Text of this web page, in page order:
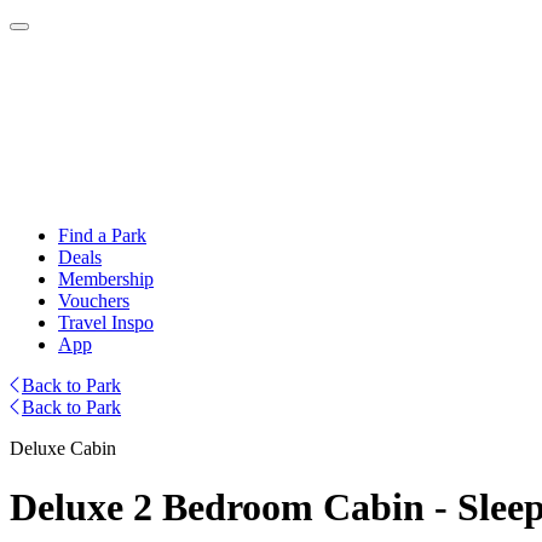
Find a Park
Deals
Membership
Vouchers
Travel Inspo
App
Back to Park
Back to Park
Deluxe Cabin
Deluxe 2 Bedroom Cabin -